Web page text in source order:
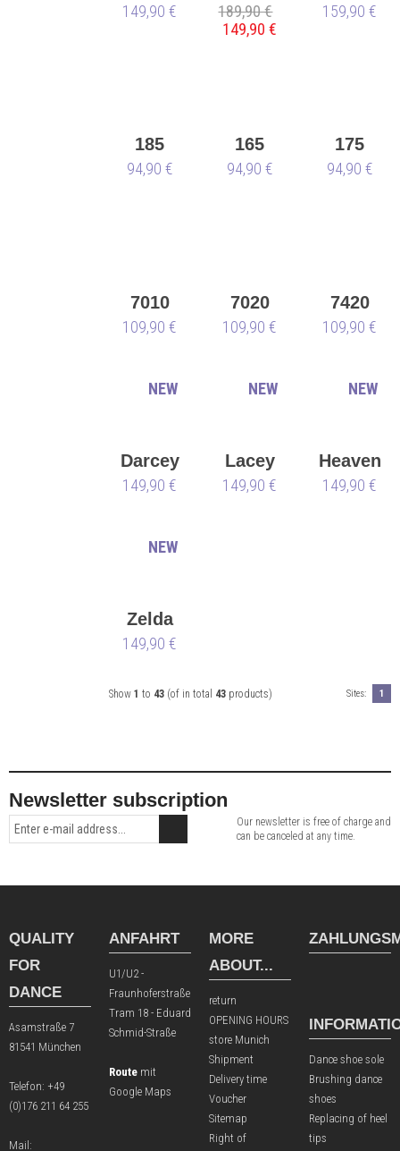
Low-
149,90 €
Low-
Top
🌱
189,90 €
149,90 €
Sole
159,90 €
185
Sneaker
94,90 €
165
Sneaker
94,90 €
175
Sneaker
94,90 €
7010
109,90 €
7020
109,90 €
7420
109,90 €
Darcey
149,90 €
NEW
Lacey
149,90 €
NEW
Heaven
149,90 €
NEW
Zelda
149,90 €
NEW
Show 1 to 43 (of in total 43 products) Sites: 1
Newsletter subscription
Our newsletter is free of charge and
can be canceled at any time.
QUALITY
FOR
DANCE
Asamstraße 7
81541 München
Telefon: +49
(0)176 211 64 255
Mail:
ANFAHRT
U1/U2 -
Fraunhoferstraße
Tram 18 - Eduard
Schmid-Straße
Route mit
Google Maps
MORE
ABOUT...
return
OPENING HOURS
store Munich
Shipment
Delivery time
Voucher
Sitemap
Right of
Dance shoe sole
Brushing dance
shoes
Replacing of heel
tips